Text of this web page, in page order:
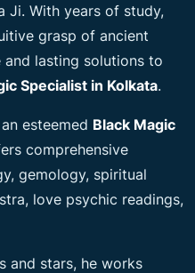
Ji. With years of study,
grasp of ancient
lasting solutions to
Specialist in Kolkata.
esteemed Black Magic
comprehensive
gemology, spiritual
love psychic readings,
and stars, he works